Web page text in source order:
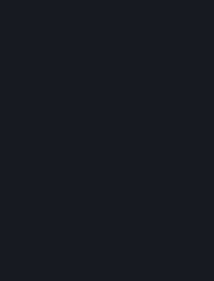
Steam and your
installation of
Valve hereby grants,
license and right, to
personal, non-
use is expressly
Subscription Terms).
(a) this Agreement
license. The Content
Your license confers
Services. To make
must have a Steam
running the Steam